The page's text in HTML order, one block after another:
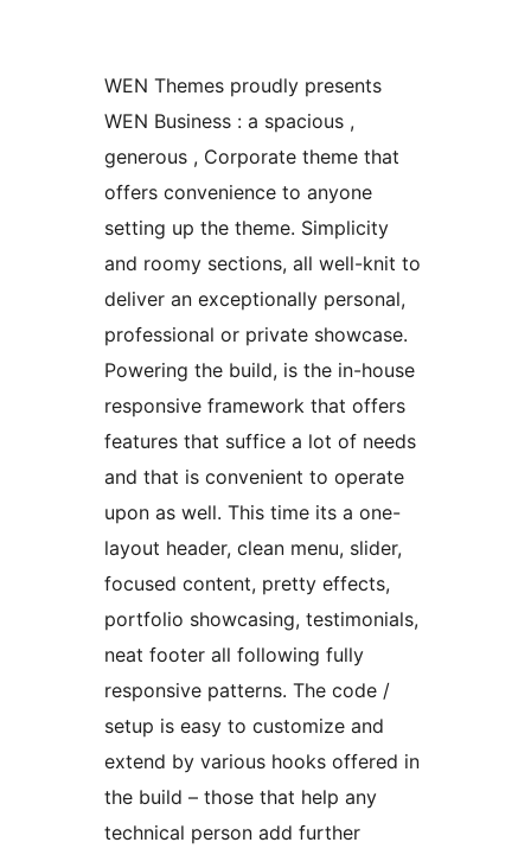
WEN Themes proudly presents
WEN Business : a spacious ,
generous , Corporate theme that
offers convenience to anyone
setting up the theme. Simplicity
and roomy sections, all well-knit to
deliver an exceptionally personal,
professional or private showcase.
Powering the build, is the in-house
responsive framework that offers
features that suffice a lot of needs
and that is convenient to operate
upon as well. This time its a one-
layout header, clean menu, slider,
focused content, pretty effects,
portfolio showcasing, testimonials,
neat footer all following fully
responsive patterns. The code /
setup is easy to customize and
extend by various hooks offered in
the build – those that help any
technical person add further